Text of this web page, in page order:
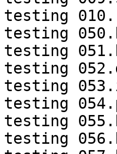
testing
testing
testing
testing
testing
testing
testing
testing